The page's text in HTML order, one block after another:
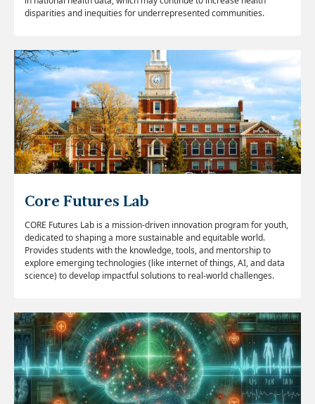
disparities and inequities for underrepresented communities.
Core Futures Lab
CORE Futures Lab is a mission-driven innovation program for youth,
dedicated to shaping a more sustainable and equitable world.
Provides students with the knowledge, tools, and mentorship to
explore emerging technologies (like internet of things, AI, and data
science) to develop impactful solutions to real-world challenges.